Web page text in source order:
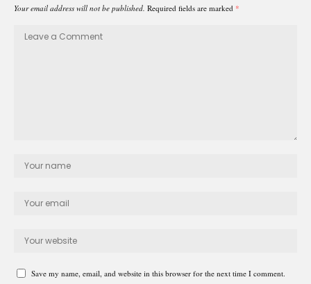
Your email address will not be published. Required fields are marked *
Save my name, email, and website in this browser for the next time I comment.